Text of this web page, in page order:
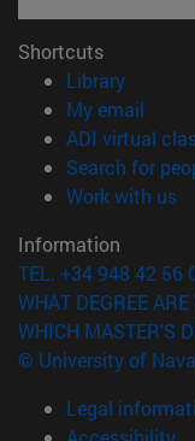
Shortcuts
Library(opens
My email
ADI virtual
Search for
Work with us
Information
TEL. +34 948 42 56
WHAT DEGREE
WHICH MASTER'S
© University of
Legal